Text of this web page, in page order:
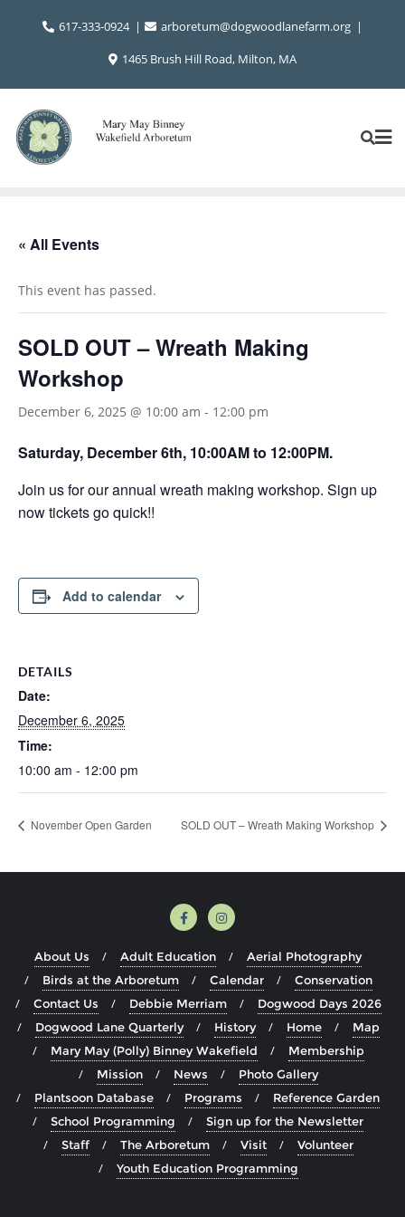
617-333-0924
arboretum@dogwoodlanefarm.org
1465 Brush Hill Road, Milton, MA
« All Events
This event has passed.
SOLD OUT – Wreath Making
Workshop
December 6, 2025 @ 10:00 am - 12:00 pm
Saturday, December 6th, 10:00AM to 12:00PM.
Join us for our annual wreath making workshop. Sign up
now tickets go quick!!
Add to calendar
DETAILS
Date:
December 6, 2025
Time:
10:00 am - 12:00 pm
November Open Garden SOLD OUT – Wreath Making Workshop
About Us Adult Education
Aerial Photography
Birds at the Arboretum
Calendar
Conservation
Contact Us
Debbie Merriam
Dogwood Days 2026
Dogwood Lane Quarterly
History Home
Map
Mary May (Polly) Binney Wakefield
Membership
Mission
News
Photo Gallery
Plantsoon Database
Programs
Reference Garden
School Programming
Sign up for the Newsletter
Staff
The Arboretum Visit
Volunteer
Youth Education Programming